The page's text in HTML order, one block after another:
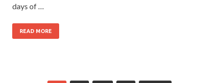
days of …
READ MORE